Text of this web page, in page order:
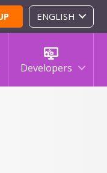
ENGLISH
Developers